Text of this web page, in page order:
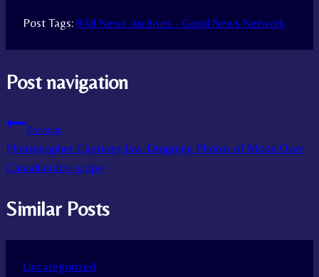
Post Tags: #All News Archives - Good News Network
Post navigation
Previous
Photographer Captures Jaw-Dropping Photos of Moon Over
Canadian Ice-scape
Similar Posts
Uncategorized